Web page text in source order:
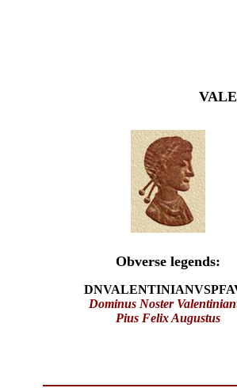
Obverse legends:
Dominus Noster
Pius Felix Augustus